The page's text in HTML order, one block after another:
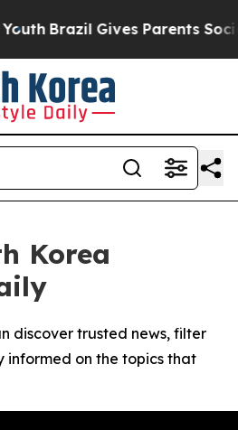
Brazil Gives Parents Social
Korea
discover trusted news, filter
informed on the topics that